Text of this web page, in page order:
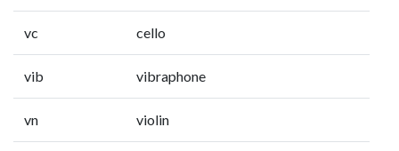
vc cello
vib vibraphone
vn violin